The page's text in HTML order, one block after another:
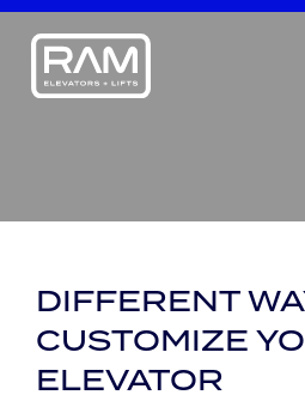
DIFFERENT
CUSTOMIZE
ELEVATOR